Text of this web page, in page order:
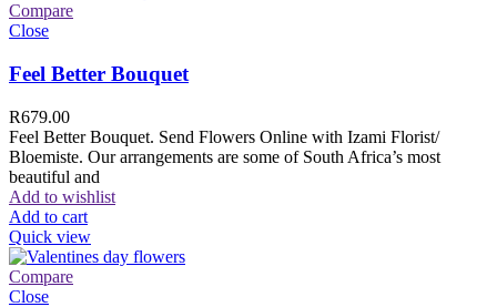
Compare
Close
Feel Better Bouquet
R679.00
Feel Better Bouquet. Send Flowers Online with Izami Florist/
Bloemiste. Our arrangements are some of South Africa’s most
beautiful and
Add to wishlist
Add to cart
Quick view
Compare
Close